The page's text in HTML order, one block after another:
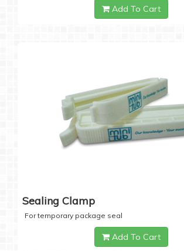
Add To Cart
Sealing Clamp
For temporary package seal
Add To Cart